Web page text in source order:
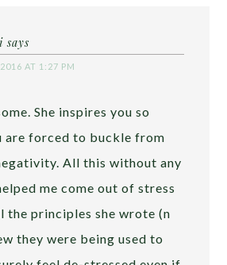
says
AT 1:27 PM
She inspires you so
are forced to buckle from
All this without any
me come out of stress
the principles she wrote (n
they were being used to